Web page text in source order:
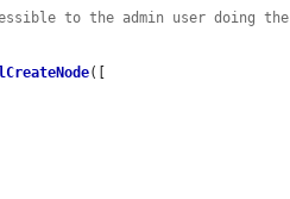
to the admin user doing the
([